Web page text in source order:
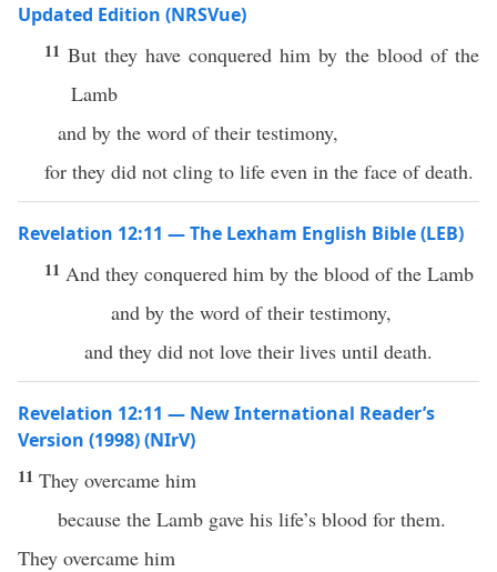
Updated Edition (NRSVue)
11 But they have conquered him by the blood of the
Lamb
and by the word of their testimony,
for they did not cling to life even in the face of death.
Revelation 12:11 — The Lexham English Bible (LEB)
11 And they conquered him by the blood of the Lamb
and by the word of their testimony,
and they did not love their lives until death.
Revelation 12:11 — New International Reader’s
Version (1998) (NIrV)
11 They overcame him
because the Lamb gave his life’s blood for them.
They overcame him